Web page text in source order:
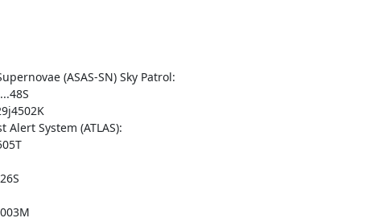
(ASAS-SN) Sky Patrol:
System (ATLAS):